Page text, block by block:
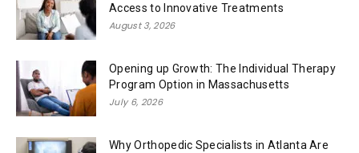
Access to Innovative Treatments
August 3, 2026
Opening up Growth: The Individual Therapy
Program Option in Massachusetts
July 6, 2026
Why Orthopedic Specialists in Atlanta Are